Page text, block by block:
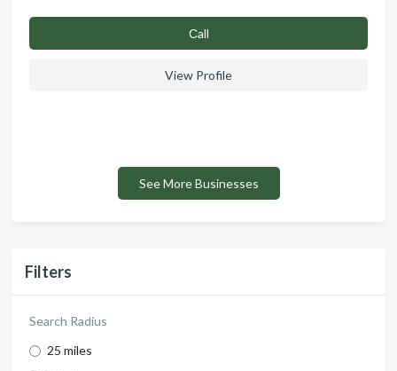
Filters
Search Radius
25 miles
Сall
View Profile
See More Businesses